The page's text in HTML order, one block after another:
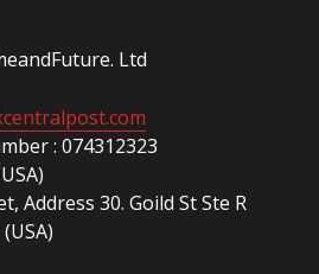
Ltd
: 074312323
Address 30. Goild St Ste R